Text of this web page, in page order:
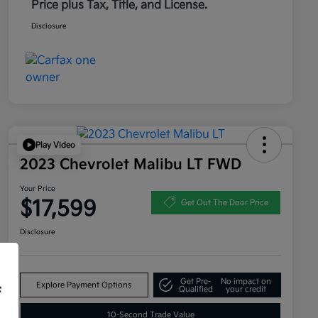
Price plus Tax, Title, and License.
Disclosure
Play Video
2023 Chevrolet Malibu LT FWD
Your Price
$17,599 Get Out The Door Price
Disclosure
Explore Payment Options
Get Pre-
Qualified
No impact on
your credit
10-Second Trade Value